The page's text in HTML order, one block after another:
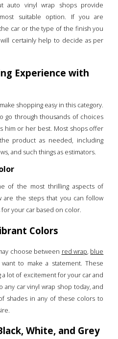
auto vinyl wrap shops provide
suitable option. If you are
car or the type of the finish you
certainly help to decide as per
Experience with
shopping easy in this category.
go through thousands of choices
him or her best. Most shops offer
product as needed, including
and such things as estimators.
of the most thrilling aspects of
are the steps that you can follow
your car based on color.
Colors
choose between red wrap, blue
to make a statement. These
lot of excitement for your car and
any car vinyl wrap shop today, and
shades in any of these colors to
White, and Grey